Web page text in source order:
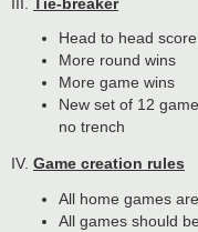
Head to head score
More round wins
More game wins
New set of 12
no trench
IV. Game creation rules
All home games
All games should